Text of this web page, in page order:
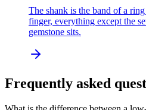
The shank is the band of a
finger, everything except the
gemstone sits.
Frequently asked